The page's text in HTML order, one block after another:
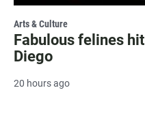
Arts & Culture
Fabulous felines
Diego
20 hours ago